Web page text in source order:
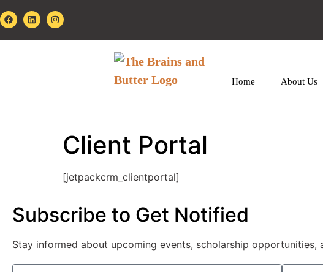
Home About Us
Client Portal
[jetpackcrm_clientportal]
Subscribe to Get Notified
Stay informed about upcoming events, scholarship opportunities,